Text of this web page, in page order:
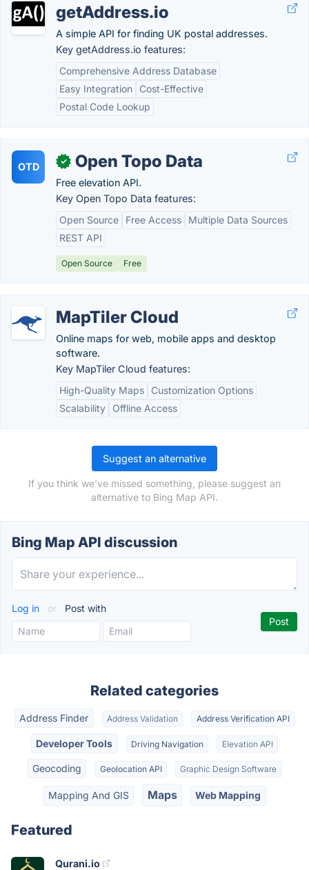
getAddress.io
A simple API for finding UK postal addresses.
Key getAddress.io features:
Comprehensive Address Database
Easy Integration
Cost-Effective
Postal Code Lookup
OTD ✓ Open Topo Data
Free elevation API.
Key Open Topo Data features:
Open Source
Free Access
Multiple Data Sources
REST API
Open Source Free
MapTiler Cloud
Online maps for web, mobile apps and desktop
software.
Key MapTiler Cloud features:
High-Quality Maps
Customization Options
Scalability
Offline Access
Suggest an alternative
If you think we've missed something, please suggest an
alternative to Bing Map API.
Bing Map API discussion
Log in or Post with
Related categories
Address Finder Address Validation Address Verification API
Developer Tools Driving Navigation Elevation API
Geocoding Geolocation API Graphic Design Software
Mapping And GIS Maps Web Mapping
Featured
Qurani.io